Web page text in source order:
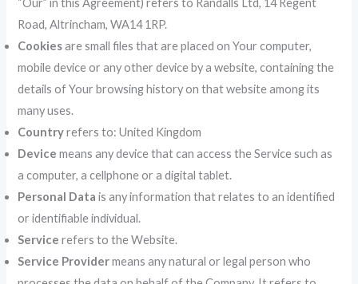
Road, Altrincham, WA14 1RP.
Cookiesare small files that are placed on Your computer,
mobile device or any other device by a website, containing the
details of Your browsing history on that website among its
many uses.
Countryrefers to: United Kingdom
Device means any device that can access the Service such as
a computer, a cellphone or a digital tablet.
Personal Data is any information that relates to an identified
or identifiable individual.
Service refers to the Website.
Service Providermeans any natural or legal person who